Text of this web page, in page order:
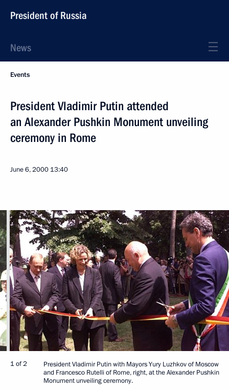
President of Russia
News
Events
President Vladimir Putin attended
an Alexander Pushkin Monument unveiling
ceremony in Rome
June 6, 2000 13:40
1 of 2
President Vladimir Putin with Mayors Yury Luzhkov of Moscow
and Francesco Rutelli of Rome, right, at the Alexander Pushkin
Monument unveiling ceremony.